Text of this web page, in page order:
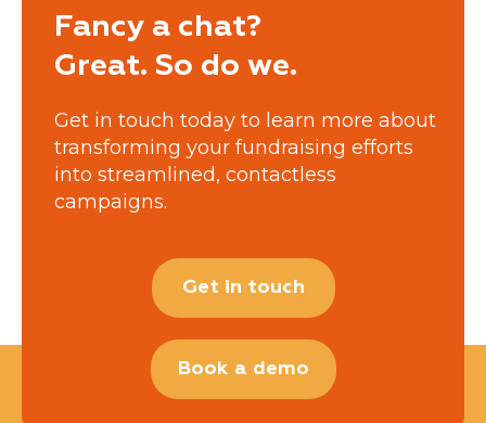
Fancy a chat?
Great. So do we.
Get in touch today to learn more about
transforming your fundraising efforts
into streamlined, contactless
campaigns.
Get in touch
Book a demo